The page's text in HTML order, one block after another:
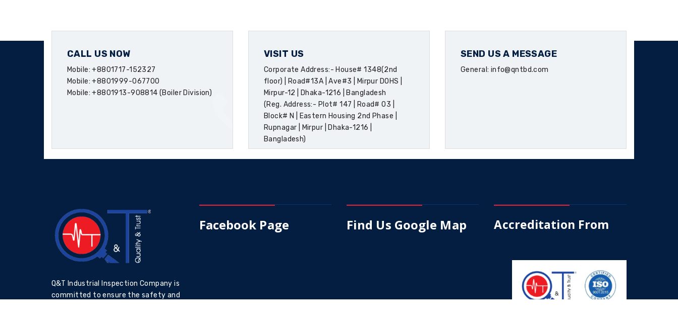
CALL US NOW
Mobile: +8801717-152327
Mobile: +8801999-067700
Mobile: +8801913-908814 (Boiler Division)
VISIT US
Corporate Address:- House# 1348(2nd
floor) | Road#13A | Ave#3 | Mirpur DOHS |
Mirpur-12 | Dhaka-1216 | Bangladesh
(Reg. Address:- Plot# 147 | Road# 03 |
Block# N | Eastern Housing 2nd Phase |
Rupnagar | Mirpur | Dhaka-1216 |
Bangladesh)
SEND US A MESSAGE
General: info@qntbd.com
Facebook Page Find Us Google Map Accreditation From
Q&T Industrial Inspection Company is
committed to ensure the safety and